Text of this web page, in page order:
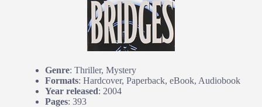
Genre: Thriller, Mystery
Formats: Hardcover, Paperback, eBook, Audiobook
Year released: 2004
Pages: 393